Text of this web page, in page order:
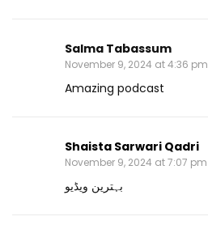
Salma Tabassum
November 9, 2024 at 4:36 pm
Amazing podcast
Shaista Sarwari Qadri
November 9, 2024 at 7:07 pm
بہترین ویڈیو